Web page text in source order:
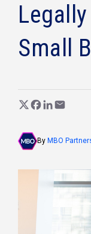
Small
By MBO